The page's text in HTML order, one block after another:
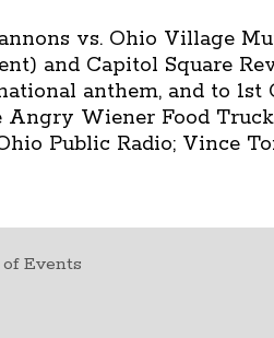
vs. Ohio Village
and Capitol Square
anthem, and to 1st
Wiener Food
Public Radio; Vince
Events